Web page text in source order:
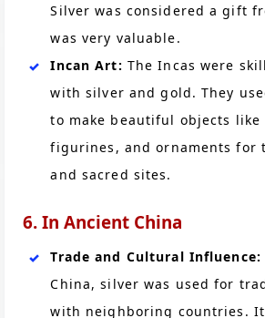
Silver was considered a gift
was very valuable.
Incan Art: The Incas were
with silver and gold. They
to make beautiful objects like
figurines, and ornaments for
and sacred sites.
6. In Ancient China
Trade and Cultural Influence:
China, silver was used for
with neighboring countries. It